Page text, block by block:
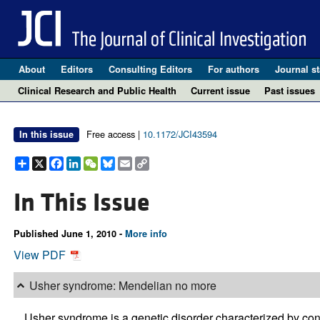
About Editors Consulting Editors For authors Journal
Clinical Research and Public Health
Current issue Past issues
In this issue Free access | 10.1172/JCI43594
Share
X Facebook
LinkedIn
WeChat
Bluesky
EmailCopy
Link
In This Issue
Published June 1, 2010 - More info
View PDF
Usher syndrome: Mendelian no more